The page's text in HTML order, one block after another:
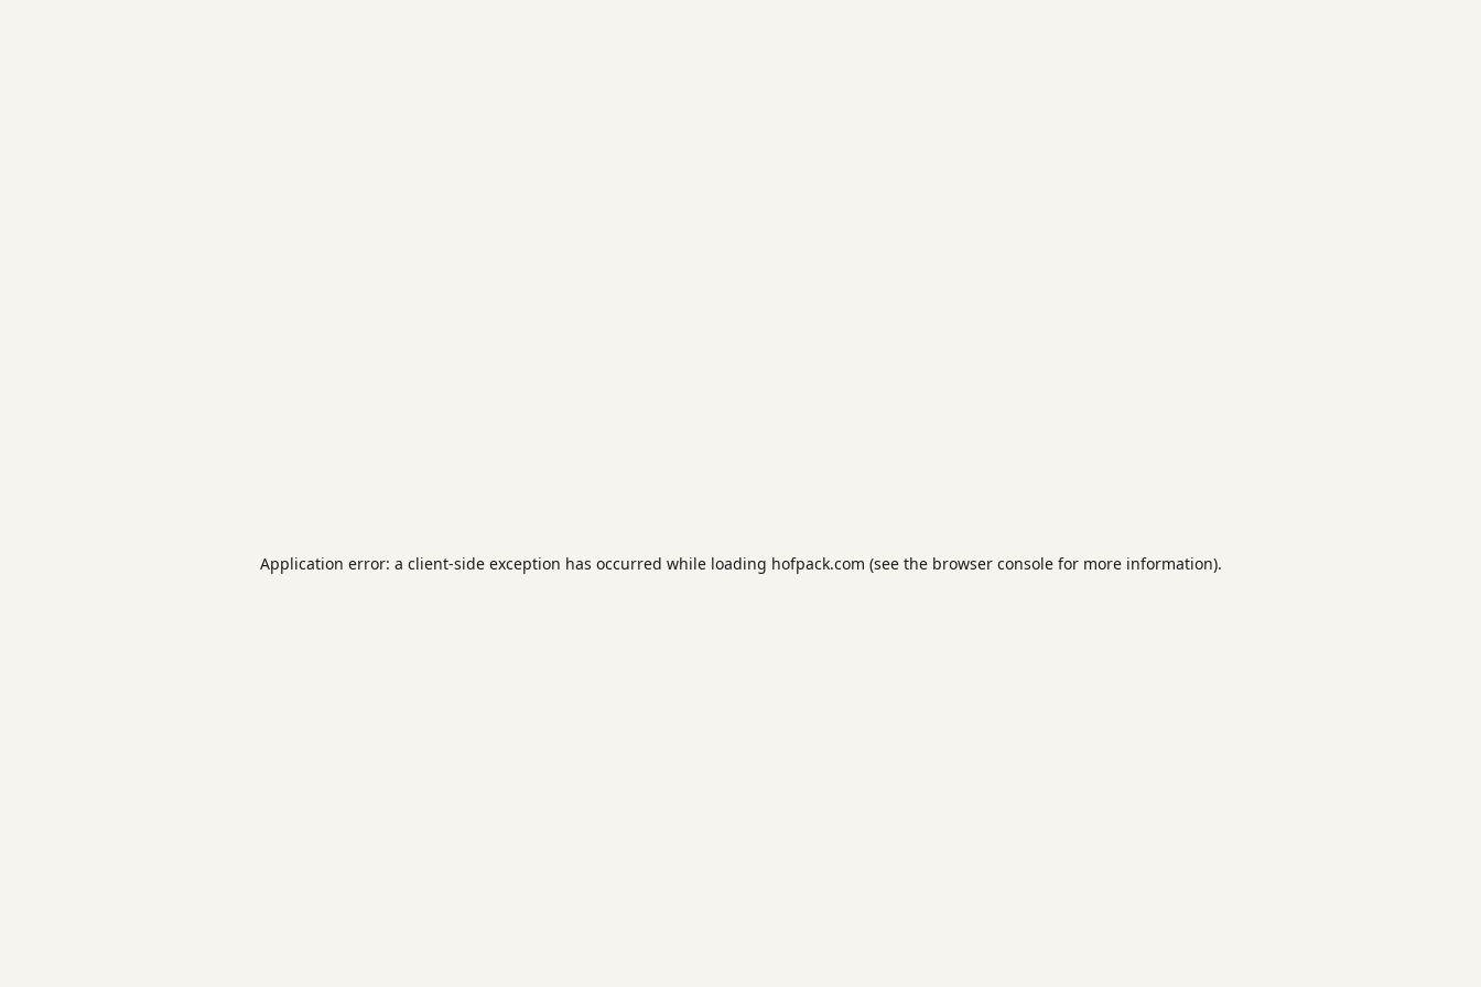
Application error: a client-side exception has occurred while loading hofpack.com (see the browser consolefor more information).